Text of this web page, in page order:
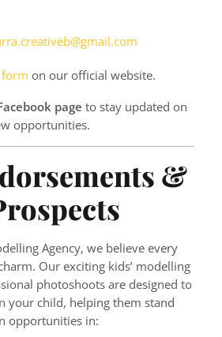
on our official website.
page to stay updated on
opportunities.
&
Agency, we believe every
Our exciting kids’ modelling
photoshoots are designed to
your child, helping them stand
opportunities in: